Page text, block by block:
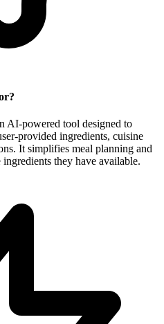
AI-powered tool designed to
provided ingredients, cuisine
It simplifies meal planning and
they have available.